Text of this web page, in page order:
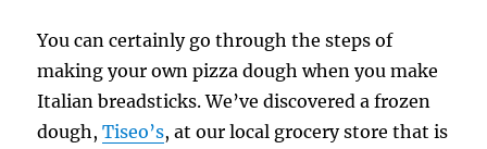
You can certainly go through the steps of
making your own pizza dough when you make
Italian breadsticks. We’ve discovered a frozen
dough,Tiseo’s, at our local grocery store that is